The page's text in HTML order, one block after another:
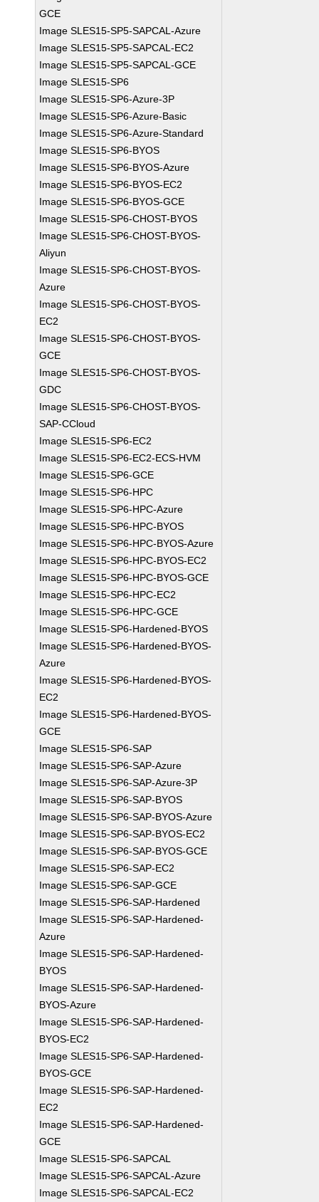
GCE
Image SLES15-SP5-SAPCAL-Azure
Image SLES15-SP5-SAPCAL-EC2
Image SLES15-SP5-SAPCAL-GCE
Image SLES15-SP6
Image SLES15-SP6-Azure-3P
Image SLES15-SP6-Azure-Basic
Image SLES15-SP6-Azure-Standard
Image SLES15-SP6-BYOS
Image SLES15-SP6-BYOS-Azure
Image SLES15-SP6-BYOS-EC2
Image SLES15-SP6-BYOS-GCE
Image SLES15-SP6-CHOST-BYOS
Image SLES15-SP6-CHOST-BYOS-
Aliyun
Image SLES15-SP6-CHOST-BYOS-
Azure
Image SLES15-SP6-CHOST-BYOS-
EC2
Image SLES15-SP6-CHOST-BYOS-
GCE
Image SLES15-SP6-CHOST-BYOS-
GDC
Image SLES15-SP6-CHOST-BYOS-
SAP-CCloud
Image SLES15-SP6-EC2
Image SLES15-SP6-EC2-ECS-HVM
Image SLES15-SP6-GCE
Image SLES15-SP6-HPC
Image SLES15-SP6-HPC-Azure
Image SLES15-SP6-HPC-BYOS
Image SLES15-SP6-HPC-BYOS-Azure
Image SLES15-SP6-HPC-BYOS-EC2
Image SLES15-SP6-HPC-BYOS-GCE
Image SLES15-SP6-HPC-EC2
Image SLES15-SP6-HPC-GCE
Image SLES15-SP6-Hardened-BYOS
Image SLES15-SP6-Hardened-BYOS-
Azure
Image SLES15-SP6-Hardened-BYOS-
EC2
Image SLES15-SP6-Hardened-BYOS-
GCE
Image SLES15-SP6-SAP
Image SLES15-SP6-SAP-Azure
Image SLES15-SP6-SAP-Azure-3P
Image SLES15-SP6-SAP-BYOS
Image SLES15-SP6-SAP-BYOS-Azure
Image SLES15-SP6-SAP-BYOS-EC2
Image SLES15-SP6-SAP-BYOS-GCE
Image SLES15-SP6-SAP-EC2
Image SLES15-SP6-SAP-GCE
Image SLES15-SP6-SAP-Hardened
Image SLES15-SP6-SAP-Hardened-
Azure
Image SLES15-SP6-SAP-Hardened-
BYOS
Image SLES15-SP6-SAP-Hardened-
BYOS-Azure
Image SLES15-SP6-SAP-Hardened-
BYOS-EC2
Image SLES15-SP6-SAP-Hardened-
BYOS-GCE
Image SLES15-SP6-SAP-Hardened-
EC2
Image SLES15-SP6-SAP-Hardened-
GCE
Image SLES15-SP6-SAPCAL
Image SLES15-SP6-SAPCAL-Azure
Image SLES15-SP6-SAPCAL-EC2